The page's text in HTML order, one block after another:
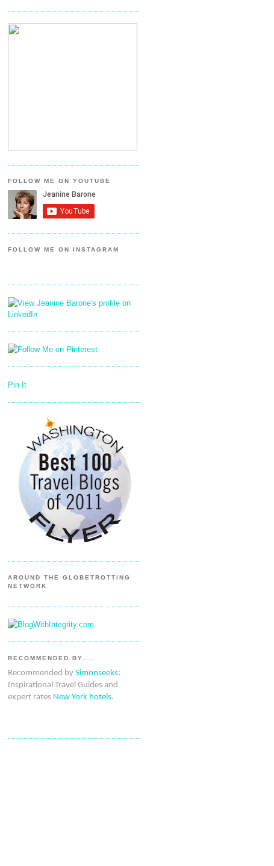
FOLLOW ME ON YOUTUBE
FOLLOW ME ON INSTAGRAM
Pin It
AROUND THE GLOBETROTTING
NETWORK
RECOMMENDED BY....
Recommended by Simonseeks:
Inspirational Travel Guides and
expert rates New York hotels.